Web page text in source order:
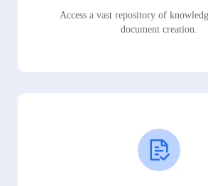
Access a vast repository of
document creation.